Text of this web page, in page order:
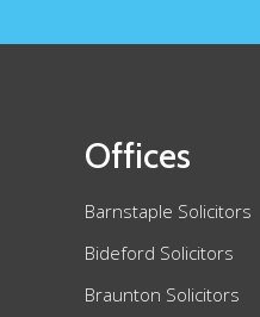
Offices
Barnstaple Solicitors
Bideford Solicitors
Braunton Solicitors